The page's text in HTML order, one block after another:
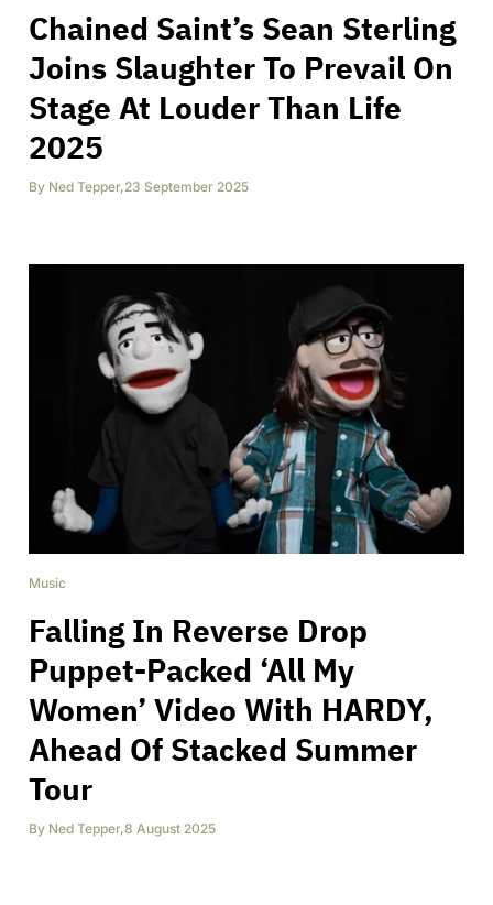
Chained Saint’s Sean Sterling
Joins Slaughter To Prevail On
Stage At Louder Than Life
2025
By Ned Tepper,23 September 2025
Music
Falling In Reverse Drop
Puppet-Packed ‘All My
Women’ Video With HARDY,
Ahead Of Stacked Summer
Tour
By Ned Tepper,8 August 2025